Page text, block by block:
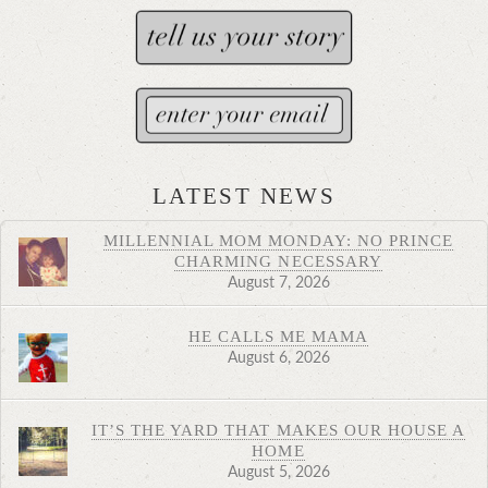
LATEST NEWS
MILLENNIAL MOM MONDAY: NO PRINCE
CHARMING NECESSARY
August 7, 2026
HE CALLS ME MAMA
August 6, 2026
IT’S THE YARD THAT MAKES OUR HOUSE A
HOME
August 5, 2026